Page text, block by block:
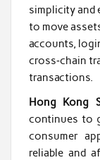
simplicity and
to move
accounts,
cross‑chain
transactions.
Hong Kong
continues to
consumer
reliable and